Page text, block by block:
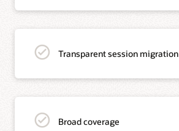
Transparent session migration
Broad coverage